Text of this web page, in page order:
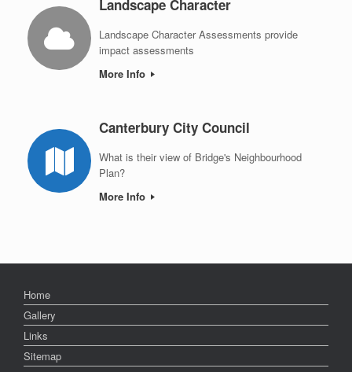
Landscape Character
Landscape Character Assessments provide
impact assessments
More Info
Canterbury City Council
What is their view of Bridge's Neighbourhood
Plan?
More Info
Home
Gallery
Links
Sitemap